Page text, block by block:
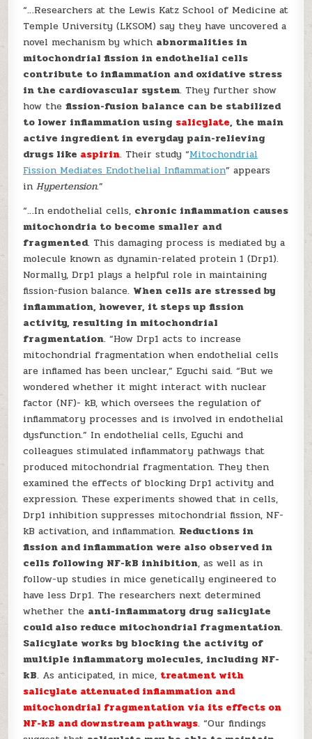
“…Researchers at the Lewis Katz School of Medicine at
Temple University (LKSOM) say they have uncovered a
novel mechanism by which abnormalities in
mitochondrial fission in endothelial cells
contribute to inflammation and oxidative stress
in the cardiovascular system. They further show
how thefission-fusion balance can be stabilized
to lower inflammation using salicylate, the main
active ingredient in everyday pain-relieving
drugs like aspirin. Their study “Mitochondrial
Fission Mediates Endothelial Inflammation” appears
inHypertension.”
“…In endothelial cells, chronic inflammation causes
mitochondria to become smaller and
fragmented. This damaging process is mediated by a
molecule known as dynamin-related protein 1 (Drp1).
Normally, Drp1 plays a helpful role in maintaining
fission-fusion balance. When cells are stressed by
inflammation, however, it steps up fission
activity, resulting in mitochondrial
fragmentation. “How Drp1 acts to increase
mitochondrial fragmentation when endothelial cells
are inflamed has been unclear,” Eguchi said. “But we
wondered whether it might interact with nuclear
factor (NF)- kB, which oversees the regulation of
inflammatory processes and is involved in endothelial
dysfunction.” In endothelial cells, Eguchi and
colleagues stimulated inflammatory pathways that
produced mitochondrial fragmentation. They then
examined the effects of blocking Drp1 activity and
expression. These experiments showed that in cells,
Drp1 inhibition suppresses mitochondrial fission, NF-
kB activation, and inflammation. Reductions in
fission and inflammation were also observed in
cells following NF-kB inhibition, as well as in
follow-up studies in mice genetically engineered to
have less Drp1. The researchers next determined
whether the anti-inflammatory drug salicylate
could also reduce mitochondrial fragmentation.
Salicylate works by blocking the activity of
multiple inflammatory molecules, including NF-
kB. As anticipated, in mice, treatment with
salicylate attenuated inflammation and
mitochondrial fragmentation via its effects on
NF-kB and downstream pathways. “Our findings